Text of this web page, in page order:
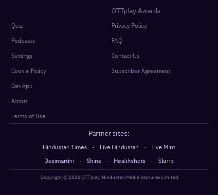
OTTplay Awards
Quiz
Podcasts
Settings
Cookie Policy
Get App
About
Terms of Use
Privacy Policy
FAQ
Contact Us
Subscriber Agreement
Partner sites:
Hindustan Times · Live Hindustan ·
Live Mint
Desimartini
· Shine · Healthshots · Slurrp
Copyright @ 2026OTTplay, Hindustan Media Ventures Limited